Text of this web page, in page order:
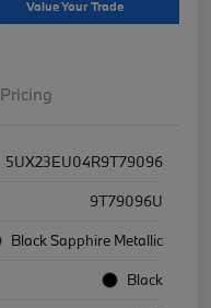
Value Your Trade
Pricing
5UX23EU04R9T79096
9T79096U
Black Sapphire Metallic
Black